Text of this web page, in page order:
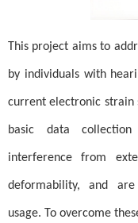
This project aims to
by individuals with
current electronic strain
basic data
interference from
deformability, and
usage. To overcome